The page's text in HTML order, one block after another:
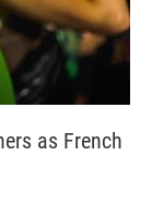
as French